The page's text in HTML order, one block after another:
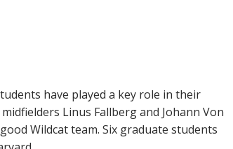
have played a key role in their
Linus Fallberg and Johann Von
Wildcat team. Six graduate students